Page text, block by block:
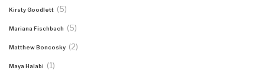
Kirsty Goodlett (5)
Mariana Fischbach (5)
Matthew Boncosky (2)
Maya Halabi (1)